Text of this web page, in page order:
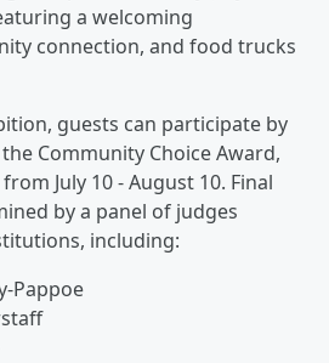
a welcoming
connection, and food trucks
guests can participate by
Community Choice Award,
July 10 - August 10. Final
by a panel of judges
including:
Pappoe